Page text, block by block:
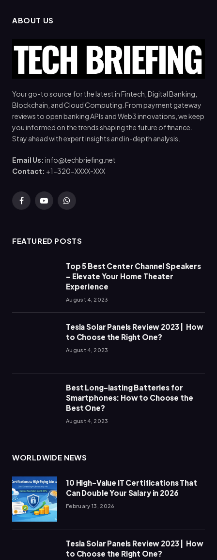
ABOUT US
Your go-to source for the latest in Fintech, Digital Banking,
Blockchain, and Cloud Computing. From payment gateway
reviews to open banking APIs and Web3 innovations, we keep
you informed on the trends shaping the future of finance.
Stay ahead with expert insights and in-depth analysis.
Email Us: info@techbriefing.net
Contact: +1-320-XXXX-XXX
FacebookYouTubeWhatsApp
FEATURED POSTS
Top 5 Best Center Channel Speakers
– Elevate Your Home Theater
Experience
August 4, 2023
Tesla Solar Panels Review 2023 | How
to Choose the Right One?
August 4, 2023
Best Long-lasting Batteries for
Smartphones: How to Choose the
Best One?
August 4, 2023
WORLDWIDE NEWS
10 High-Value IT Certifications That
Can Double Your Salary in 2026
February 13, 2026
Tesla Solar Panels Review 2023 | How
to Choose the Right One?